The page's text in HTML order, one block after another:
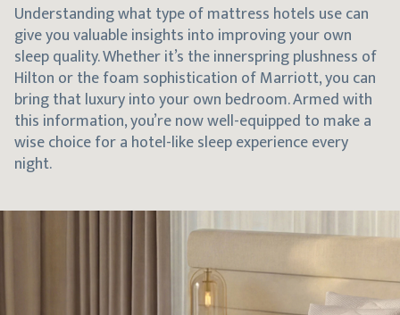
Understanding what type of mattress hotels use can
give you valuable insights into improving your own
sleep quality. Whether it’s the innerspring plushness of
Hilton or the foam sophistication of Marriott, you can
bring that luxury into your own bedroom. Armed with
this information, you’re now well-equipped to make a
wise choice for a hotel-like sleep experience every
night.